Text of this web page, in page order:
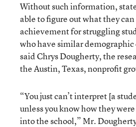
Without such information,
able to figure out what they
achievement for struggling
who have similar
said Chrys Dougherty, the
the Austin, Texas, nonprofit
“You just can’t interpret [a
unless you know how they
into the school,” Mr.